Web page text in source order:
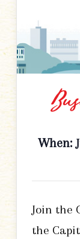
When:
Join the
the